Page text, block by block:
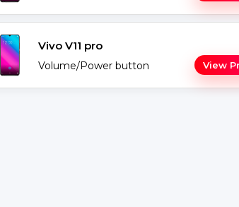
Vivo V11 pro
Volume/Power button View